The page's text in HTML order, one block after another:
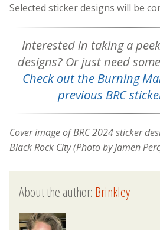
Selected sticker designs will be
Interested in taking a
designs? Or just need
Check out the Burning
previous BRC
Cover image ofBRC 2024 sticker
Black Rock City (Photo by Jamen
About the author:Brinkley